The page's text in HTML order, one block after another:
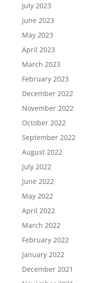
July 2023
June 2023
May 2023
April 2023
March 2023
February 2023
December 2022
November 2022
October 2022
September 2022
August 2022
July 2022
June 2022
May 2022
April 2022
March 2022
February 2022
January 2022
December 2021